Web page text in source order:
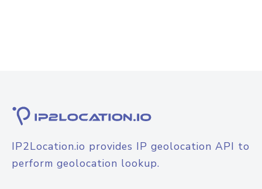
IP2Location.io provides IP geolocation API to
perform geolocation lookup.